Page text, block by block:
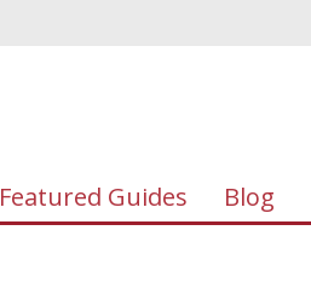
Featured Guides Blog